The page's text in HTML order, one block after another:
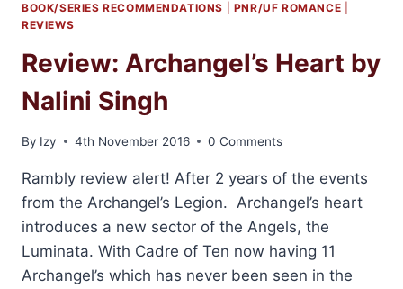
BOOK/SERIES RECOMMENDATIONS PNR/UF ROMANCE
REVIEWS
Review: Archangel’s Heart by
Nalini Singh
By Izy 4th November 2016 0 Comments
Rambly review alert! After 2 years of the events
from the Archangel’s Legion. Archangel’s heart
introduces a new sector of the Angels, the
Luminata. With Cadre of Ten now having 11
Archangel’s which has never been seen in the